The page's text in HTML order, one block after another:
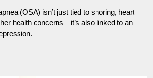
(OSA) isn’t just tied to snoring, heart
health concerns—it’s also linked to an